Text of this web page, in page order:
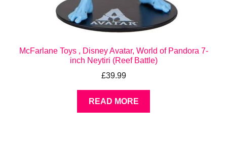
McFarlane Toys , Disney Avatar, World of Pandora 7-
inch Neytiri (Reef Battle)
£39.99
READ MORE